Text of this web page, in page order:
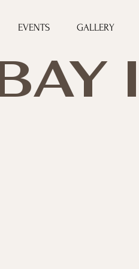
EVENTS GALLERY